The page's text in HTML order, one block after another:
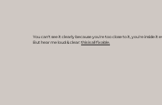
You can't see it clearly because you're too close to it, you're inside it
But hear me loud & clear:this is all fixable.